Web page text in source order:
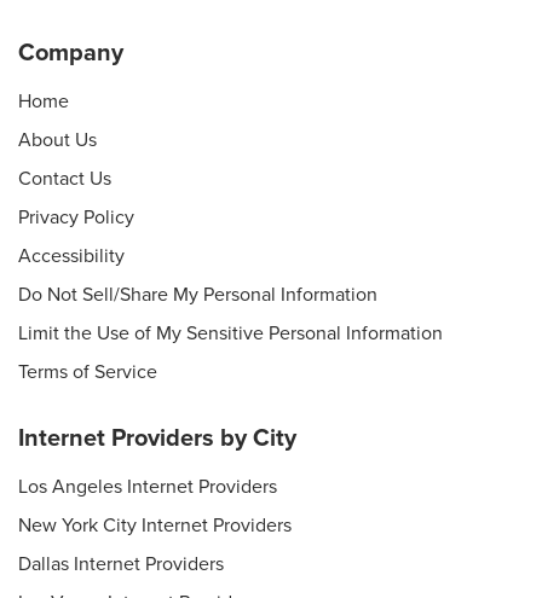
Company
Home
About Us
Contact Us
Privacy Policy
Accessibility
Do Not Sell/Share My Personal Information
Limit the Use of My Sensitive Personal Information
Terms of Service
Internet Providers by City
Los Angeles Internet Providers
New York City Internet Providers
Dallas Internet Providers